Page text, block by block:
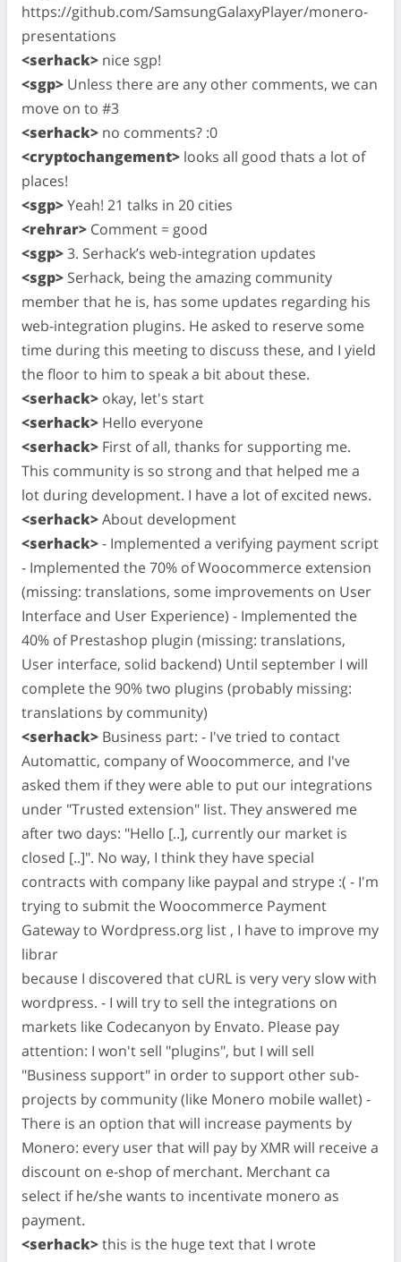
https://github.com/SamsungGalaxyPlayer/monero-
presentations
<serhack> nice sgp!
<sgp> Unless there are any other comments, we can
move on to #3
<serhack> no comments? :0
<cryptochangement> looks all good thats a lot of
places!
<sgp>Yeah! 21 talks in 20 cities
<rehrar> Comment = good
<sgp>3. Serhack’s web-integration updates
<sgp> Serhack, being the amazing community
member that he is, has some updates regarding his
web-integration plugins. He asked to reserve some
time during this meeting to discuss these, and I yield
the floor to him to speak a bit about these.
<serhack> okay, let's start
<serhack> Hello everyone
<serhack> First of all, thanks for supporting me.
This community is so strong and that helped me a
lot during development. I have a lot of excited news.
<serhack>About development
<serhack>- Implemented a verifying payment script
- Implemented the 70% of Woocommerce extension
(missing: translations, some improvements on User
Interface and User Experience) - Implemented the
40% of Prestashop plugin (missing: translations,
User interface, solid backend) Until september I will
complete the 90% two plugins (probably missing:
translations by community)
<serhack> Business part: - I've tried to contact
Automattic, company of Woocommerce, and I've
asked them if they were able to put our integrations
under "Trusted extension" list. They answered me
after two days: "Hello [..], currently our market is
closed [..]". No way, I think they have special
contracts with company like paypal and strype :( - I'm
trying to submit the Woocommerce Payment
Gateway to Wordpress.org list , I have to improve my
librar
because I discovered that cURL is very very slow with
wordpress. - I will try to sell the integrations on
markets like Codecanyon by Envato. Please pay
attention: I won't sell "plugins", but I will sell
"Business support" in order to support other sub-
projects by community (like Monero mobile wallet) -
There is an option that will increase payments by
Monero: every user that will pay by XMR will receive a
discount on e-shop of merchant. Merchant ca
select if he/she wants to incentivate monero as
payment.
<serhack>this is the huge text that I wrote